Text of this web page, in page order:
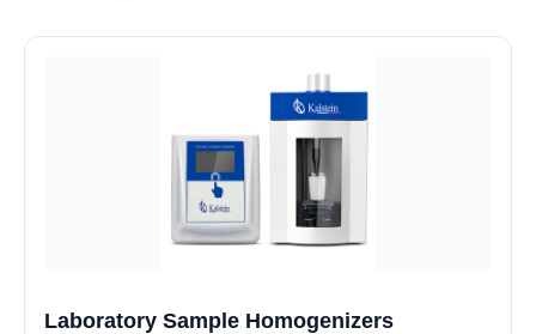
Laboratory Sample Homogenizers